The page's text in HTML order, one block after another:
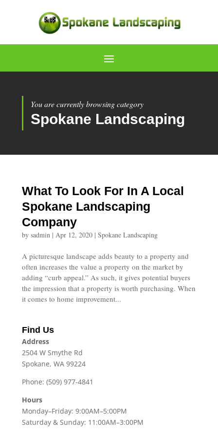
You are currently browsing category
Spokane Landscaping
What To Look For In A Local
Spokane Landscaping
Company
by sadmin| Apr 12, 2020| Spokane Landscaping
A picturesque landscape adds beauty to a property and
often increases the value a property on the market by
adding “curb appeal.” As such, it gives potential buyers
the impression that a property is worth purchasing. When
it comes to home improvement...
Find Us
Address
2504 W Smythe Rd
Spokane, WA 99224
Phone: (509) 977-4841
Hours
Monday–Friday: 9:00AM–5:00PM
Saturday & Sunday: 11:00AM–3:00PM